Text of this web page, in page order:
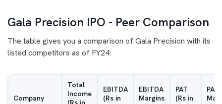
Gala Precision IPO - Peer Comparison
The table gives you a comparison of Gala Precision with its
listed competitors as of FY24:
Company
Total
Income
EBITDA
(Rs in
EBITDA
Margins
PAT
(Rs in
PAT